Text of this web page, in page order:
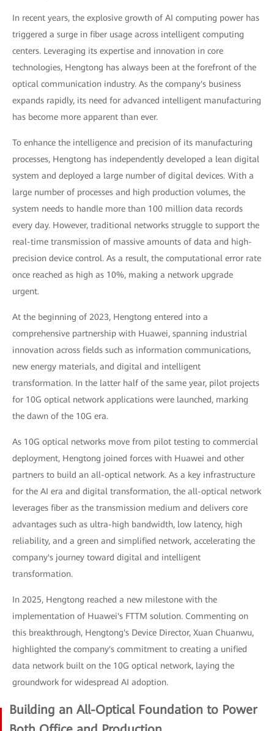
In recent years, the explosive growth of AI computing power has
triggered a surge in fiber usage across intelligent computing
centers. Leveraging its expertise and innovation in core
technologies, Hengtong has always been at the forefront of the
optical communication industry. As the company's business
expands rapidly, its need for advanced intelligent manufacturing
has become more apparent than ever.
To enhance the intelligence and precision of its manufacturing
processes, Hengtong has independently developed a lean digital
system and deployed a large number of digital devices. With a
large number of processes and high production volumes, the
system needs to handle more than 100 million data records
every day. However, traditional networks struggle to support the
real-time transmission of massive amounts of data and high-
precision device control. As a result, the computational error rate
once reached as high as 10%, making a network upgrade
urgent.
At the beginning of 2023, Hengtong entered into a
comprehensive partnership with Huawei, spanning industrial
innovation across fields such as information communications,
new energy materials, and digital and intelligent
transformation. In the latter half of the same year, pilot projects
for 10G optical network applications were launched, marking
the dawn of the 10G era.
As 10G optical networks move from pilot testing to commercial
deployment, Hengtong joined forces with Huawei and other
partners to build an all-optical network. As a key infrastructure
for the AI era and digital transformation, the all-optical network
leverages fiber as the transmission medium and delivers core
advantages such as ultra-high bandwidth, low latency, high
reliability, and a green and simplified network, accelerating the
company's journey toward digital and intelligent
transformation.
In 2025, Hengtong reached a new milestone with the
implementation of Huawei's FTTM solution. Commenting on
this breakthrough, Hengtong's Device Director, Xuan Chuanwu,
highlighted the company's commitment to creating a unified
data network built on the 10G optical network, laying the
groundwork for widespread AI adoption.
Building an All-Optical Foundation to Power